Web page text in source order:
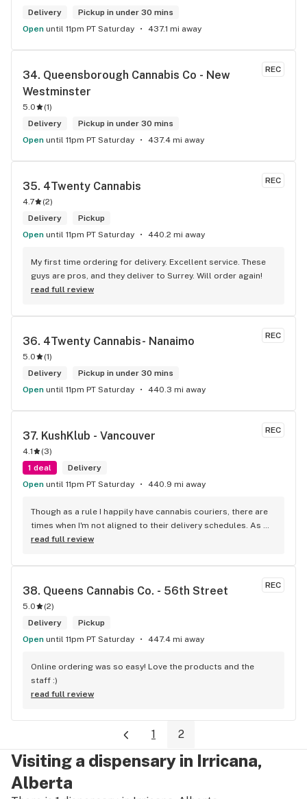
Delivery
Pickup in under 30 mins
Open until 11pm PT Saturday 437.1 mi away
REC
34. Queensborough Cannabis Co - New
Westminster
5.0 (1)
Delivery
Pickup in under 30 mins
Open until 11pm PT Saturday 437.4 mi away
REC
35. 4Twenty Cannabis
4.7 (2)
Delivery
Pickup
Open until 11pm PT Saturday 440.2 mi away
My first time ordering for delivery. Excellent service. These
guys are pros, and they deliver to Surrey. Will order again!
read full review
REC
36. 4Twenty Cannabis- Nanaimo
5.0 (1)
Delivery
Pickup in under 30 mins
Open until 11pm PT Saturday 440.3 mi away
REC
37. KushKlub - Vancouver
4.1 (3)
1 deal
Delivery
Open until 11pm PT Saturday 440.9 mi away
Though as a rule I happily have cannabis couriers, there are
times when I'm not aligned to their delivery schedules. As
such, a few neighbours suggested I check out KushKlub on
of products they have available, well beyond what I thought
times, the things that makes this place stand out from
others is their personal attentiveness to listen to their
customer's needs and then make suggestions. Happily,
there's only been one time that what was suggested didn't
However, everything else was just the effect wanted plus
opened my mind to other options and strains to try. Last but
not least, ALL of the staff at this location is genuinely
read full review
REC
38. Queens Cannabis Co. - 56th Street
5.0 (2)
Delivery
Pickup
Open until 11pm PT Saturday 447.4 mi away
Online ordering was so easy! Love the products and the
staff :)
read full review
1 2
Visiting a dispensary in Irricana,
Alberta